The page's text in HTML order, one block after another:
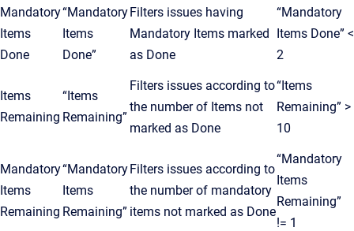
Mandatory
Items
Done
“Mandatory
Items
Done”
Filters issues having
Mandatory Items marked
as Done
“Mandatory
Items Done” <
2
Items
Remaining
“Items
Remaining”
Filters issues according to
the number of Items not
marked as Done
“Items
Remaining” >
10
Mandatory
Items
Remaining
“Mandatory
Items
Remaining”
Filters issues according to
the number of mandatory
items not marked as Done
“Mandatory
Items
Remaining”
!= 1